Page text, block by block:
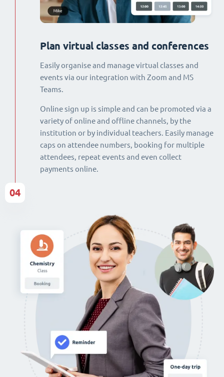
Plan virtual classes and conferences
Easily organise and manage virtual classes and
events via our integration with Zoom and MS
Teams.
Online sign up is simple and can be promoted via a
variety of online and offline channels, by the
institution or by individual teachers. Easily manage
caps on attendee numbers, booking for multiple
attendees, repeat events and even collect
payments online.
04